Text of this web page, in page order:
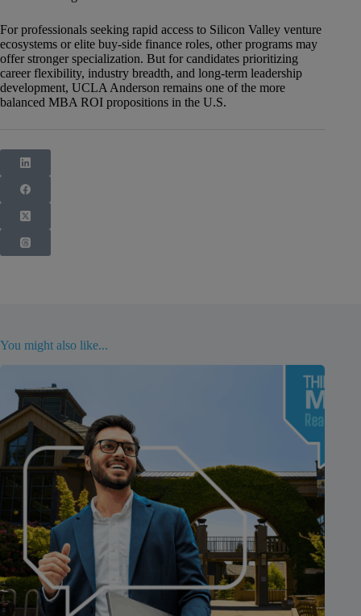
For professionals seeking rapid access to Silicon Valley venture
ecosystems or elite buy-side finance roles, other programs may
offer stronger specialization. But for candidates prioritizing
career flexibility, industry breadth, and long-term leadership
development, UCLA Anderson remains one of the more
balanced MBA ROI propositions in the U.S.
You might also like...